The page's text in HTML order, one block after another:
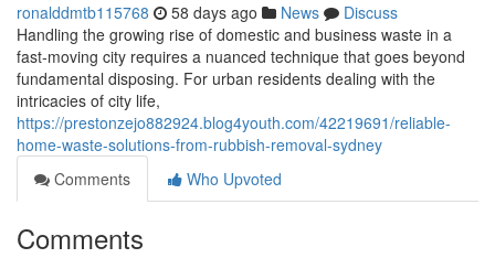
ronalddmtb115768 58 days ago News
Discuss
Handling the growing rise of domestic and business waste in a
fast‑moving city requires a nuanced technique that goes beyond
fundamental disposing. For urban residents dealing with the
intricacies of city life,
https://prestonzejo882924.blog4youth.com/42219691/reliable-
home-waste-solutions-from-rubbish-removal-sydney
Comments
Who Upvoted
Comments